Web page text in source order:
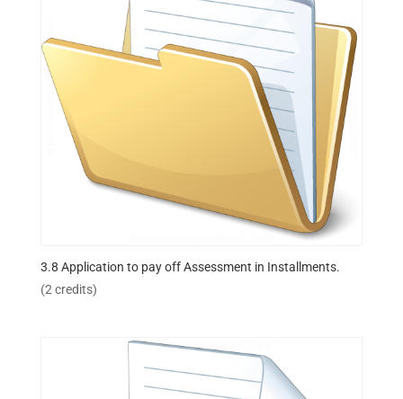
3.8 Application to pay off Assessment in Installments.
(2 credits)